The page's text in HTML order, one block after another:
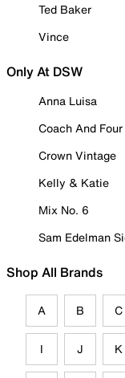
Ted Baker
Vince
Only At DSW
Anna Luisa
Coach And Four
Crown Vintage
Kelly & Katie
Mix No. 6
Sam Edelman
Shop All Brands
A B C
I J K